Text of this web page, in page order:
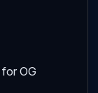
for OG